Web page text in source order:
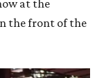
at the
the front of the